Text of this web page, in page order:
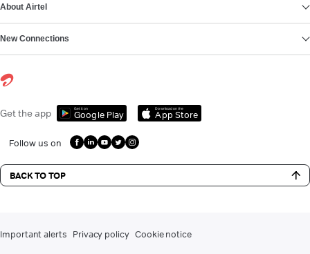
About Airtel
New Connections
Get the app Get it on
Google Play
Download on the
App Store
Follow us on
BACK TO TOP
Important alerts Privacy policy Cookie notice